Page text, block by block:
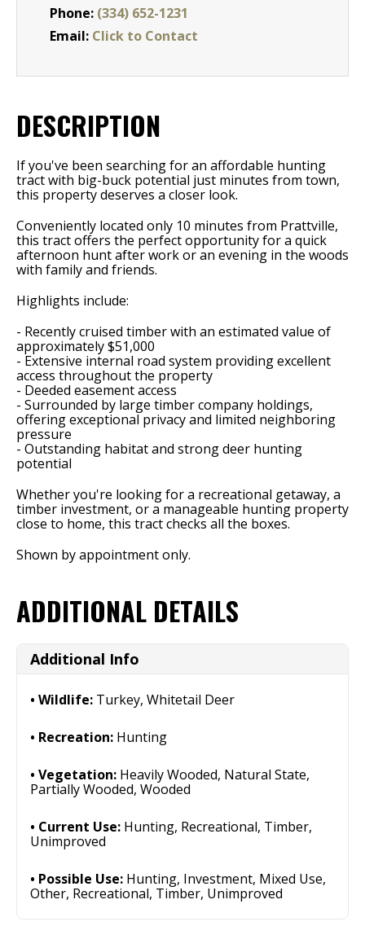
Phone: (334) 652-1231
Email: Click to Contact
DESCRIPTION
If you've been searching for an affordable hunting
tract with big-buck potential just minutes from town,
this property deserves a closer look.
Conveniently located only 10 minutes from Prattville,
this tract offers the perfect opportunity for a quick
afternoon hunt after work or an evening in the woods
with family and friends.
Highlights include:
- Recently cruised timber with an estimated value of
approximately $51,000
- Extensive internal road system providing excellent
access throughout the property
- Deeded easement access
- Surrounded by large timber company holdings,
offering exceptional privacy and limited neighboring
pressure
- Outstanding habitat and strong deer hunting
potential
Whether you're looking for a recreational getaway, a
timber investment, or a manageable hunting property
close to home, this tract checks all the boxes.
Shown by appointment only.
ADDITIONAL DETAILS
Additional Info
Wildlife: Turkey, Whitetail Deer
Recreation: Hunting
Vegetation: Heavily Wooded, Natural State,
Partially Wooded, Wooded
Current Use: Hunting, Recreational, Timber,
Unimproved
Possible Use: Hunting, Investment, Mixed Use,
Other, Recreational, Timber, Unimproved